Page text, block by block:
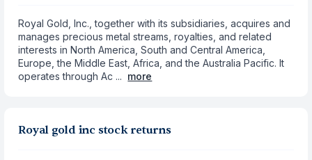
Royal Gold, Inc., together with its subsidiaries, acquires and
manages precious metal streams, royalties, and related
interests in North America, South and Central America,
Europe, the Middle East, Africa, and the Australia Pacific. It
operates through Ac ... more
Royal gold inc stock returns